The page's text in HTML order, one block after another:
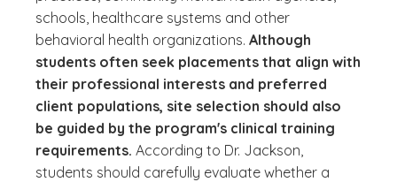
schools, healthcare systems and other
behavioral health organizations. Although
students often seek placements that align with
their professional interests and preferred
client populations, site selection should also
be guided by the program's clinical training
requirements. According to Dr. Jackson,
students should carefully evaluate whether a